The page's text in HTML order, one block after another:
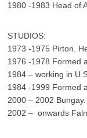
1980 -1983 Head of
STUDIOS:
1973 -1975 Pirton.
1976 -1978 Formed
1984 – working in
1984 -1999 Formed
2000 – 2002
2002 – onwards